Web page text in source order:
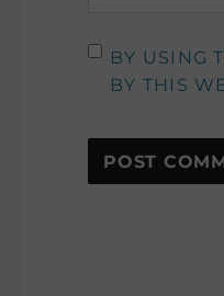
BY USING
BY THIS